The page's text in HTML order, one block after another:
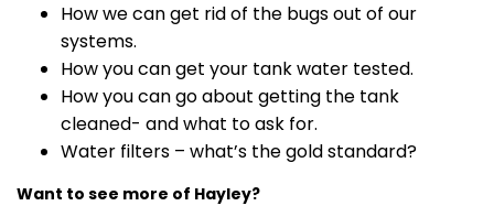
How we can get rid of the bugs out of our
systems.
How you can get your tank water tested.
How you can go about getting the tank
cleaned- and what to ask for.
Water filters – what’s the gold standard?
Want to see more of Hayley?